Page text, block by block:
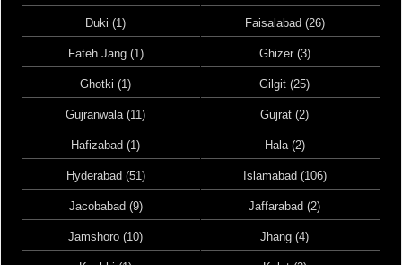
Duki (1) Faisalabad (26)
Fateh Jang (1) Ghizer (3)
Ghotki (1) Gilgit (25)
Gujranwala (11) Gujrat (2)
Hafizabad (1) Hala (2)
Hyderabad (51) Islamabad (106)
Jacobabad (9) Jaffarabad (2)
Jamshoro (10) Jhang (4)